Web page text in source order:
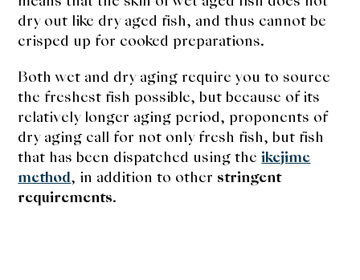
dry out like dry aged fish, and thus cannot be
crisped up for cooked preparations.
Both wet and dry aging require you to source
the freshest fish possible, but because of its
relatively longer aging period, proponents of
dry aging call for not only fresh fish, but fish
that has been dispatched using theikejime
method, in addition to other stringent
requirements.